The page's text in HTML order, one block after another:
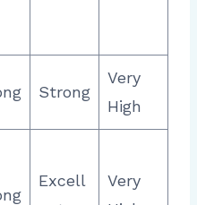
Strong
Very
High
Excell
Very